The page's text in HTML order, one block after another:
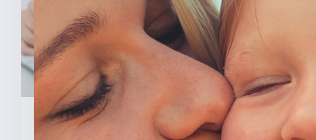
February 3, 2026